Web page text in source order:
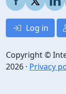
Log in
Copyright ©
2026 · Privacy